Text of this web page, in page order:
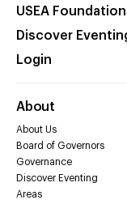
USEA Foundation
Discover
Login
About
About Us
Board of Governors
Governance
Discover Eventing
Areas